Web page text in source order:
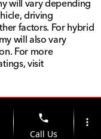
will vary depending
driving
factors. For hybrid
will also vary
For more
visit
phone
Call Us
more_vert